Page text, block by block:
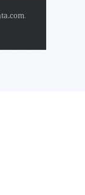
.